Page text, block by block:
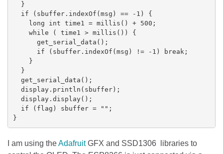
  }
  if (sbuffer.indexOf(msg) == -1) {
    long int time1 = millis() + 500;
    while ( time1 > millis()) {
      get_serial_data();
      if (sbuffer.indexOf(msg) != -1) break;
    }
  }
  get_serial_data();
  display.println(sbuffer);
  display.display();
  if (flag) sbuffer = "";
}
I am using theAdafruitGFX and SSD1306 libraries to